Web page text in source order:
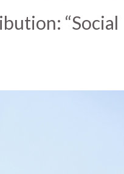
“Social